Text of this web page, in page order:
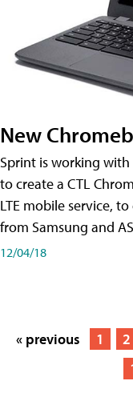
New
Sprint is working
to create a CTL
LTE mobile service,
from Samsung and
12/04/18
« previous 1 2